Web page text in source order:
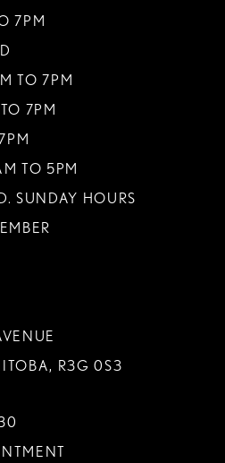
7PM
TO 7PM
7PM
TO 5PM
SUNDAY HOURS
R3G 0S3